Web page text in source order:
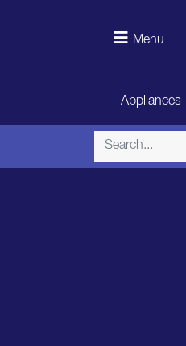
Menu
Appliances